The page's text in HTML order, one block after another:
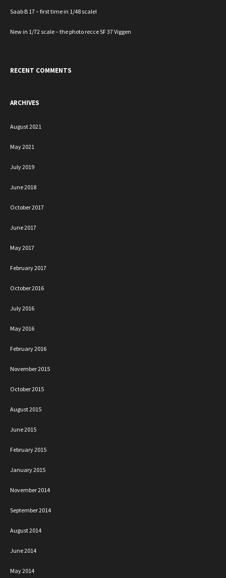
Saab B 17 – first time in 1/48 scale!
New in 1/72 scale – the photo recce SF 37 Viggen
RECENT COMMENTS
ARCHIVES
August 2021
May 2021
July 2019
June 2018
October 2017
June 2017
May 2017
February 2017
October 2016
July 2016
May 2016
February 2016
November 2015
October 2015
August 2015
June 2015
February 2015
January 2015
November 2014
September 2014
August 2014
June 2014
May 2014